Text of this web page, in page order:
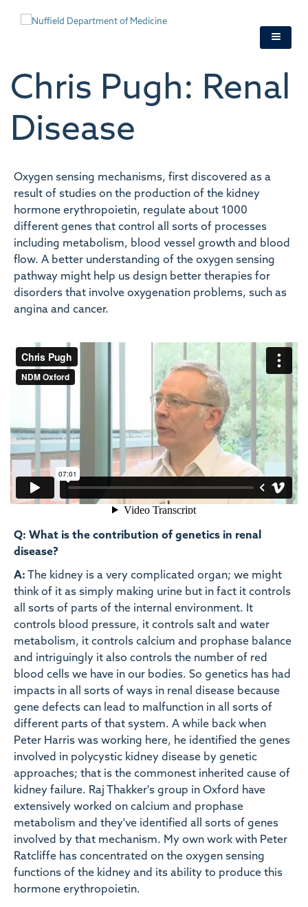
Chris Pugh: Renal
Disease
Oxygen sensing mechanisms, first discovered as a
result of studies on the production of the kidney
hormone erythropoietin, regulate about 1000
different genes that control all sorts of processes
including metabolism, blood vessel growth and blood
flow. A better understanding of the oxygen sensing
pathway might help us design better therapies for
disorders that involve oxygenation problems, such as
angina and cancer.
Q: What is the contribution of genetics in renal
disease?
A: The kidney is a very complicated organ; we might
think of it as simply making urine but in fact it controls
all sorts of parts of the internal environment. It
controls blood pressure, it controls salt and water
metabolism, it controls calcium and prophase balance
and intriguingly it also controls the number of red
blood cells we have in our bodies. So genetics has had
impacts in all sorts of ways in renal disease because
gene defects can lead to malfunction in all sorts of
different parts of that system. A while back when
Peter Harris was working here, he identified the genes
involved in polycystic kidney disease by genetic
approaches; that is the commonest inherited cause of
kidney failure. Raj Thakker's group in Oxford have
extensively worked on calcium and prophase
metabolism and they've identified all sorts of genes
involved by that mechanism. My own work with Peter
Ratcliffe has concentrated on the oxygen sensing
functions of the kidney and its ability to produce this
hormone erythropoietin.